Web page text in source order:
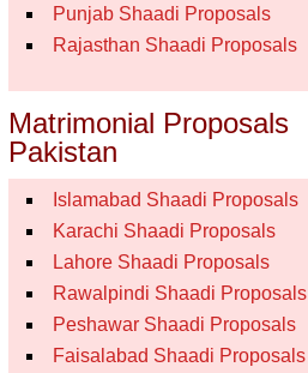
Punjab Shaadi Proposals
Rajasthan Shaadi Proposals
Matrimonial Proposals
Pakistan
Islamabad Shaadi Proposals
Karachi Shaadi Proposals
Lahore Shaadi Proposals
Rawalpindi Shaadi Proposals
Peshawar Shaadi Proposals
Faisalabad Shaadi Proposals